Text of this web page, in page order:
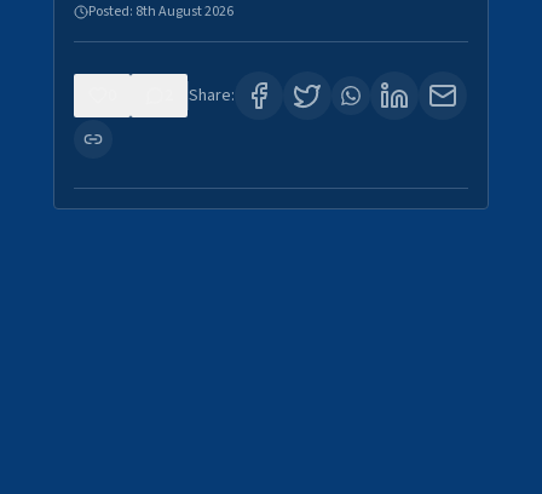
Posted: 8th August 2026
Share: